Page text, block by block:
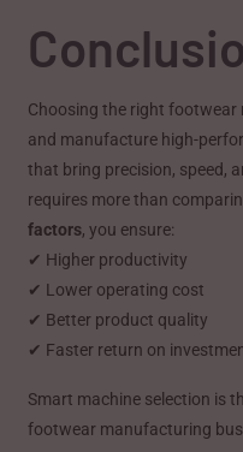
Choosing the right footwear
and manufacture high-
that bring precision, speed,
requires more than
factors, you ensure:
✔ Higher productivity
✔ Lower operating cost
✔ Better product quality
✔ Faster return on
Smart machine selection is
footwear manufacturing